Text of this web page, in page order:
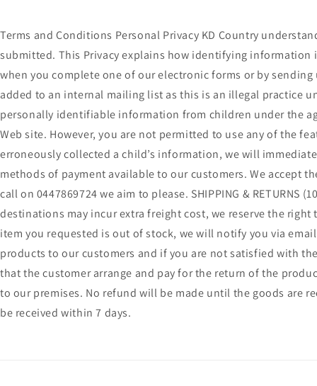
Terms and Conditions Personal Privacy KD Country
submitted. This Privacy explains how identifying
when you complete one of our electronic forms or by
added to an internal mailing list as this is an illegal practice
personally identifiable information from children under the
Web site. However, you are not permitted to use any of the
erroneously collected a child’s information, we will
methods of payment available to our customers. We accept
call on 0447869724 we aim to please. SHIPPING &
destinations may incur extra freight cost, we reserve the
item you requested is out of stock, we will notify you via
products to our customers and if you are not satisfied with
that the customer arrange and pay for the return of the
to our premises. No refund will be made until the goods are
be received within 7 days.